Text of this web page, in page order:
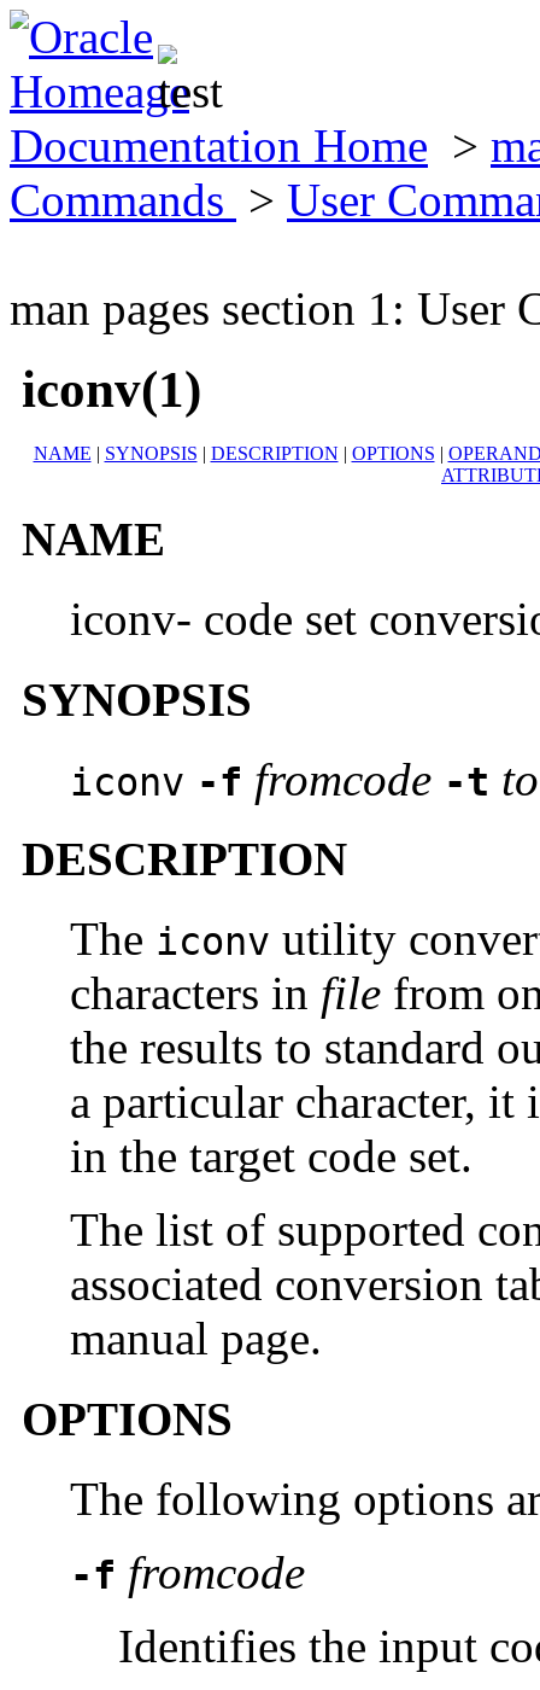
Documentation Home >
Commands > User
man pages section 1: User
iconv(1)
NAME | SYNOPSIS | DESCRIPTION | OPTIONS |
NAME
iconv- code set
SYNOPSIS
iconv -f fromcode -t
DESCRIPTION
The iconv utility
characters in file from
the results to standard
a particular character, it
in the target code set.
The list of supported
associated conversion
manual page.
OPTIONS
The following options
-f fromcode
Identifies the input